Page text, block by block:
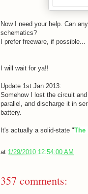
Now I need your help. Can
schematics?
I prefer freeware, if possible...
I will wait for ya!!
Update 1st Jan 2013:
Somehow I lost the circuit
parallel, and discharge it in
battery.
It's actually a solid-state "The
at 1/29/2010 12:54:00 AM
357 comments: